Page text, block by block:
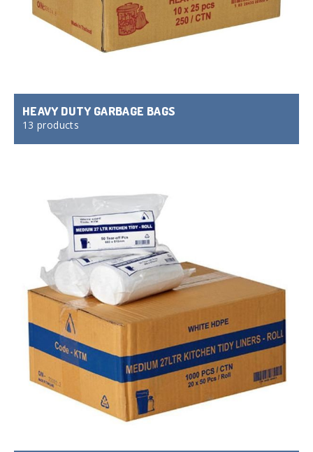
HEAVY DUTY GARBAGE BAGS
13 products